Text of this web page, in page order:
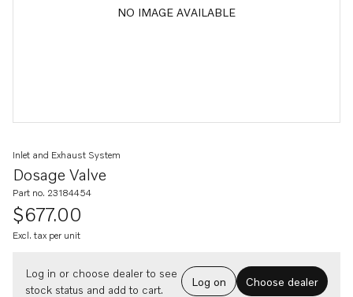
NO IMAGE AVAILABLE
Dosage Valve
Inlet and Exhaust System
Part no. 23184454
$677.00
Excl. tax per unit
Log in or choose dealer to see
stock status and add to cart.
Log on Choose dealer